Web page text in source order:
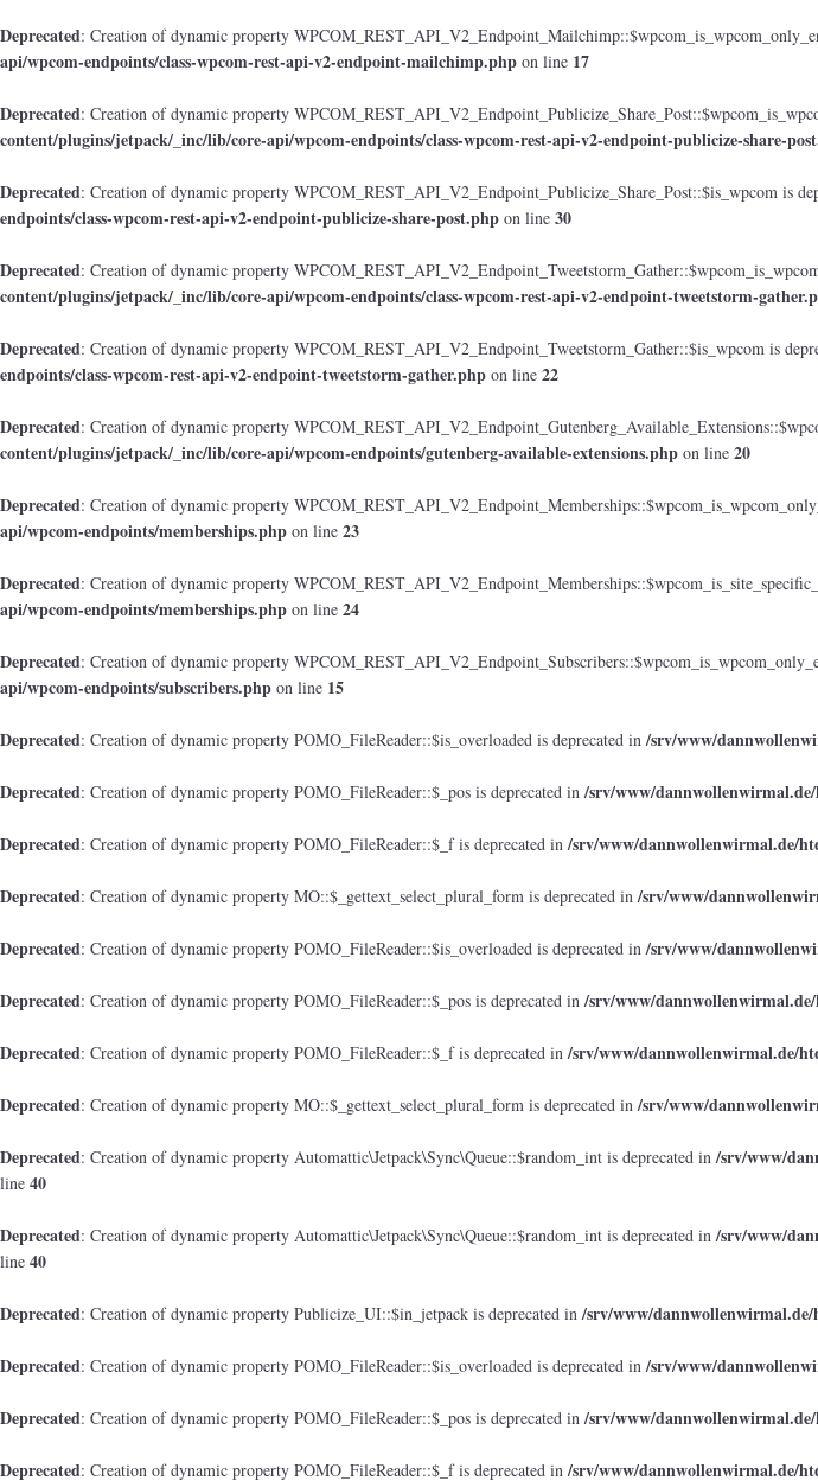
Deprecated: Creation of dynamic property
api/wpcom-endpoints/class-wpcom-rest-api-v2-endpoint-mailchimp.php on line 17
Deprecated: Creation of dynamic property
content/plugins/jetpack/_inc/lib/core-api/wpcom-endpoints/class-wpcom-rest-api-v2-endpoint-publicize-share-
Deprecated: Creation of dynamic property WPCOM_REST_API_V2_Endpoint_Publicize_Share_Post::$is_wpcom is
endpoints/class-wpcom-rest-api-v2-endpoint-publicize-share-post.php on line 30
Deprecated: Creation of dynamic property
content/plugins/jetpack/_inc/lib/core-api/wpcom-endpoints/class-wpcom-rest-api-v2-endpoint-tweetstorm-
Deprecated: Creation of dynamic property WPCOM_REST_API_V2_Endpoint_Tweetstorm_Gather::$is_wpcom is
endpoints/class-wpcom-rest-api-v2-endpoint-tweetstorm-gather.php on line 22
Deprecated: Creation of dynamic property
content/plugins/jetpack/_inc/lib/core-api/wpcom-endpoints/gutenberg-available-extensions.php on line 20
Deprecated: Creation of dynamic property
api/wpcom-endpoints/memberships.php on line 23
Deprecated: Creation of dynamic property
api/wpcom-endpoints/memberships.php on line 24
Deprecated: Creation of dynamic property
api/wpcom-endpoints/subscribers.php on line 15
Deprecated: Creation of dynamic property POMO_FileReader::$is_overloaded is deprecated in/srv/www/
Deprecated: Creation of dynamic property POMO_FileReader::$_pos is deprecated in/srv/www/
Deprecated: Creation of dynamic property POMO_FileReader::$_f is deprecated in/srv/www/dannwollenwirmal.de/
Deprecated: Creation of dynamic property MO::$_gettext_select_plural_form is deprecated in/srv/www/
Deprecated: Creation of dynamic property POMO_FileReader::$is_overloaded is deprecated in/srv/www/
Deprecated: Creation of dynamic property POMO_FileReader::$_pos is deprecated in/srv/www/
Deprecated: Creation of dynamic property POMO_FileReader::$_f is deprecated in/srv/www/dannwollenwirmal.de/
Deprecated: Creation of dynamic property MO::$_gettext_select_plural_form is deprecated in/srv/www/
Deprecated: Creation of dynamic property Automattic\Jetpack\Sync\Queue::$random_int is deprecated in/srv/www/
line 40
Deprecated: Creation of dynamic property Automattic\Jetpack\Sync\Queue::$random_int is deprecated in/srv/www/
line 40
Deprecated: Creation of dynamic property Publicize_UI::$in_jetpack is deprecated in/srv/www/
Deprecated: Creation of dynamic property POMO_FileReader::$is_overloaded is deprecated in/srv/www/
Deprecated: Creation of dynamic property POMO_FileReader::$_pos is deprecated in/srv/www/
Deprecated: Creation of dynamic property POMO_FileReader::$_f is deprecated in/srv/www/dannwollenwirmal.de/